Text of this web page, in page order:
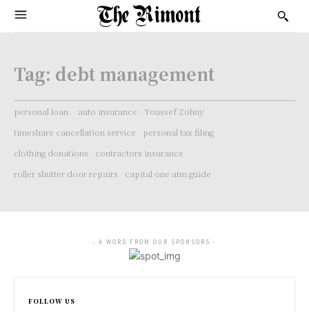
Tag: debt management
personal loan. auto insurance
Youssef Zohny
timeshare cancellation service
personal tax filing
clothing donations
contractors insurance
roller shutter door repairs
capital one atm guide
- A WORD FROM OUR SPONSORS -
FOLLOW US